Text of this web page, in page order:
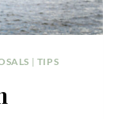
| TIPS